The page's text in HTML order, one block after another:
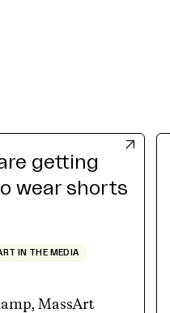
getting
wear shorts
IN THE MEDIA
MassArt